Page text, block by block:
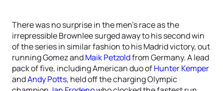
There was no surprise in the men’s race as the
irrepressible Brownlee surged away to his second win
of the series in similar fashion to his Madrid victory, out
running Gomez andMaik Petzoldfrom Germany. A lead
pack of five, including American duo ofHunter Kemper
andAndy Potts, held off the charging Olympic